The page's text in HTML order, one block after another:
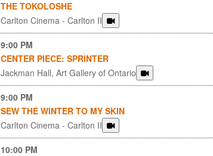
THE TOKOLOSHE
Carlton Cinema - Carlton II
9:00 PM
CENTER PIECE: SPRINTER
Jackman Hall, Art Gallery of Ontario
9:00 PM
SEW THE WINTER TO MY SKIN
Carlton Cinema - Carlton II
10:00 PM